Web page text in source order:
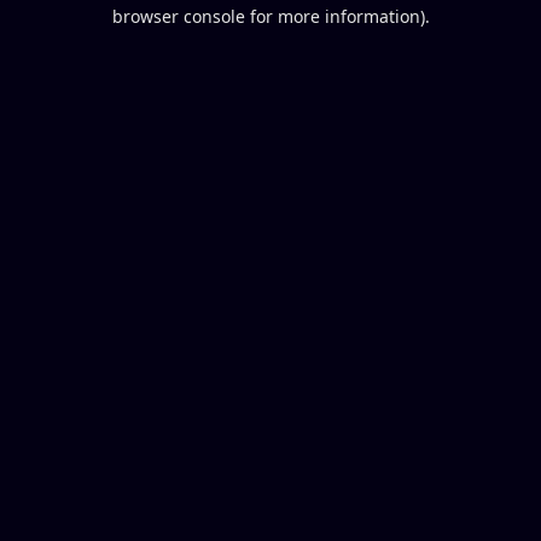
browser console for more information).